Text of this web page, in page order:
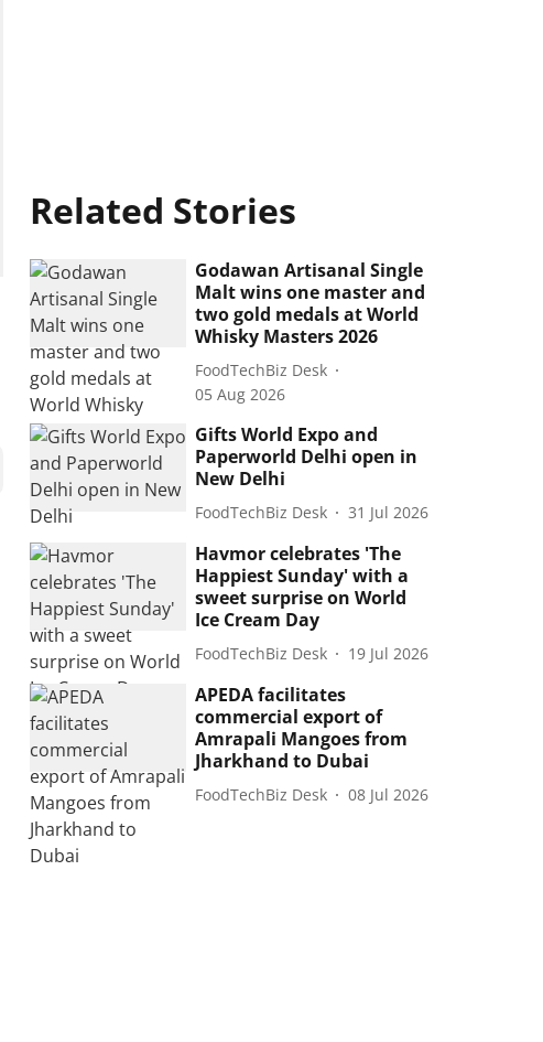
Related Stories
Godawan Artisanal Single
Malt wins one master and
two gold medals at World
Whisky Masters 2026
FoodTechBiz Desk
05 Aug 2026
Gifts World Expo and
Paperworld Delhi open in
New Delhi
FoodTechBiz Desk 31 Jul 2026
Havmor celebrates 'The
Happiest Sunday' with a
sweet surprise on World
Ice Cream Day
FoodTechBiz Desk 19 Jul 2026
APEDA facilitates
commercial export of
Amrapali Mangoes from
Jharkhand to Dubai
FoodTechBiz Desk 08 Jul 2026